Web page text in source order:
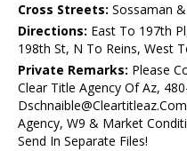
Cross Streets: Sossaman
Directions: East To 197th
198th St, N To Reins, West
Private Remarks: Please
Clear Title Agency Of Az,
Agency, W9 & Market
Send In Separate Files!